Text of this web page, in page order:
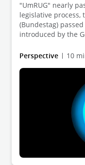
"UmRUG" nearly
legislative process,
(Bundestag)
introduced by the
implementation
responsible Legal
(finally) create the
reorganization
and a change of
entities. Cross-
thus be
Perspective 10